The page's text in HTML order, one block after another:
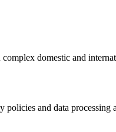
domestic and
and data processing